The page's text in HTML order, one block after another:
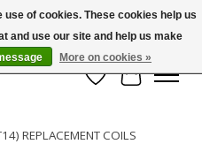
ON ALL ORDERS OVER $75.00
Wish List
Cart
REPLACEMENT COILS
of cookies. These cookies help us
and use our site and help us make
More on cookies »
store is under construction.
honored or fulfilled.